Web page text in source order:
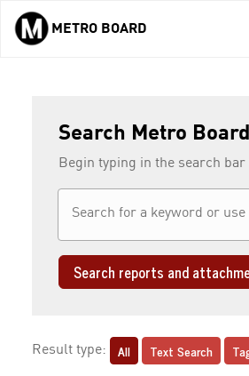
Skip to main content
METRO BOARD
Search Metro
Begin typing in the search
Search reports and
Result type: All Text Search